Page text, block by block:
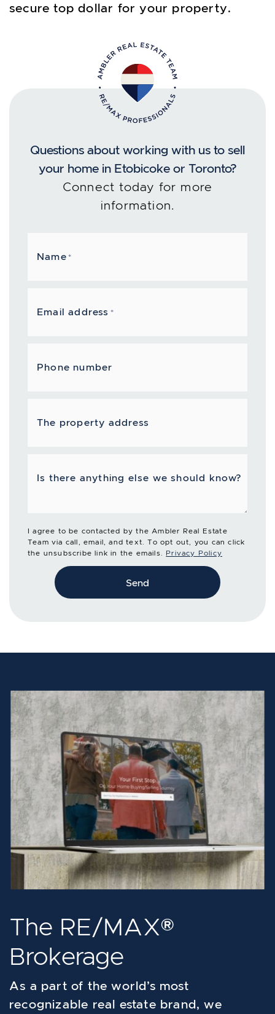
secure top dollar for your property.
Questions about working with us to sell
your home in Etobicoke or Toronto?
Connect today for more
information.
Name *
Email address *
Phone number
The property address
Is there anything else we should know?
I agree to be contacted by the Ambler Real Estate
Team via call, email, and text. To opt out, you can click
the unsubscribe link in the emails. Privacy Policy
Send
The RE/MAX®
Brokerage
As a part of the world’s most
recognizable real estate brand, we